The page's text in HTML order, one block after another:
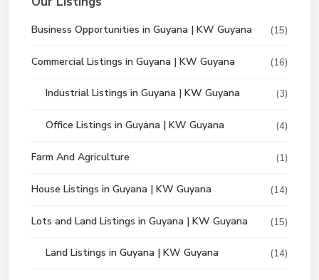
Business Opportunities in Guyana | KW Guyana (15)
Commercial Listings in Guyana | KW Guyana (16)
Industrial Listings in Guyana | KW Guyana (3)
Office Listings in Guyana | KW Guyana (4)
Farm And Agriculture (1)
House Listings in Guyana | KW Guyana (14)
Lots and Land Listings in Guyana | KW Guyana (15)
Land Listings in Guyana | KW Guyana (14)